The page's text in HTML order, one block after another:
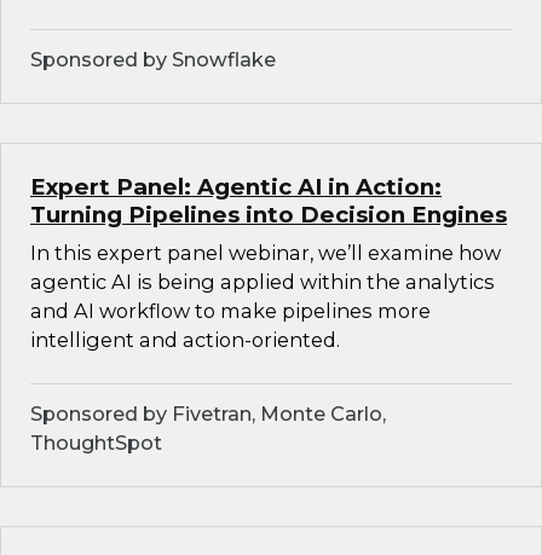
Sponsored by Snowflake
Expert Panel: Agentic AI in Action:
Turning Pipelines into Decision Engines
In this expert panel webinar, we’ll examine how
agentic AI is being applied within the analytics
and AI workflow to make pipelines more
intelligent and action-oriented.
Sponsored by Fivetran, Monte Carlo,
ThoughtSpot